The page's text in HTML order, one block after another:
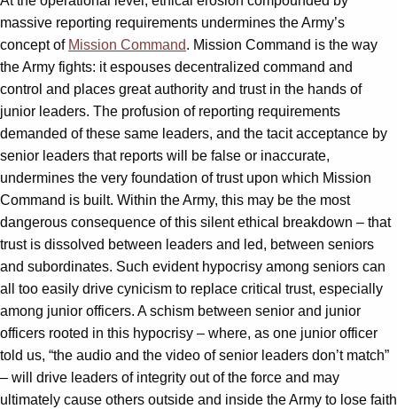
massive reporting requirements undermines the Army’s
concept of Mission Command. Mission Command is the way
the Army fights: it espouses decentralized command and
control and places great authority and trust in the hands of
junior leaders. The profusion of reporting requirements
demanded of these same leaders, and the tacit acceptance by
senior leaders that reports will be false or inaccurate,
undermines the very foundation of trust upon which Mission
Command is built. Within the Army, this may be the most
dangerous consequence of this silent ethical breakdown – that
trust is dissolved between leaders and led, between seniors
and subordinates. Such evident hypocrisy among seniors can
all too easily drive cynicism to replace critical trust, especially
among junior officers. A schism between senior and junior
officers rooted in this hypocrisy – where, as one junior officer
told us, “the audio and the video of senior leaders don’t match”
– will drive leaders of integrity out of the force and may
ultimately cause others outside and inside the Army to lose faith